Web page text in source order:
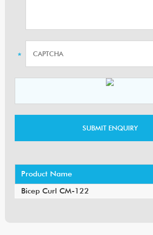
Product Name
Bicep Curl CM-122